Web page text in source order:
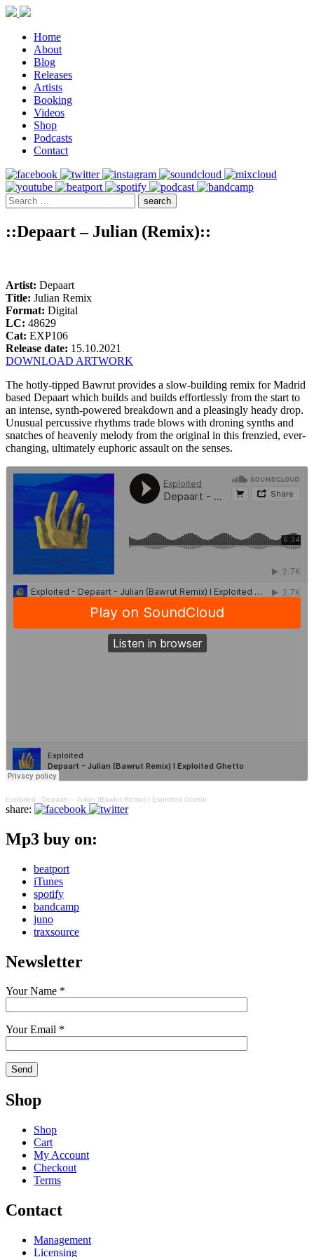
Home
About
Blog
Releases
Artists
Booking
Videos
Shop
Podcasts
Contact
::Depaart – Julian (Remix)::
Artist: Depaart
Title: Julian Remix
Format: Digital
LC: 48629
Cat: EXP106
Release date: 15.10.2021
DOWNLOAD ARTWORK
The hotly-tipped Bawrut provides a slow-building remix for Madrid
based Depaart which builds and builds effortlessly from the start to
an intense, synth-powered breakdown and a pleasingly heady drop.
Unusual percussive rhythms trade blows with droning synths and
snatches of heavenly melody from the original in this frenzied, ever-
changing, ultimately euphoric assault on the senses.
Exploited · Depaart – Julian (Bawrut Remix) I Exploited Ghetto
share:
Mp3 buy on:
beatport
iTunes
spotify
bandcamp
juno
traxsource
Newsletter
Your Name *
Your Email *
Shop
Shop
Cart
My Account
Checkout
Terms
Contact
Management
Licensing